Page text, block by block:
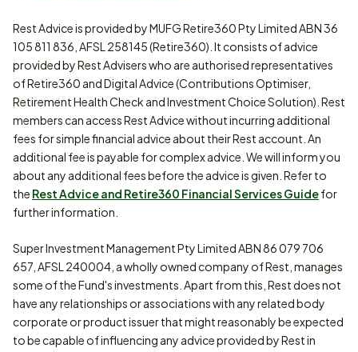
Rest Advice is provided by MUFG Retire360 Pty Limited ABN 36
105 811 836, AFSL 258145 (Retire360). It consists of advice
provided by Rest Advisers who are authorised representatives
of Retire360 and Digital Advice (Contributions Optimiser,
Retirement Health Check and Investment Choice Solution). Rest
members can access Rest Advice without incurring additional
fees for simple financial advice about their Rest account. An
additional fee is payable for complex advice. We will inform you
about any additional fees before the advice is given. Refer to
the Rest Advice and Retire360 Financial Services Guidefor
further information.
Super Investment Management Pty Limited ABN 86 079 706
657, AFSL 240004, a wholly owned company of Rest, manages
some of the Fund's investments. Apart from this, Rest does not
have any relationships or associations with any related body
corporate or product issuer that might reasonably be expected
to be capable of influencing any advice provided by Rest in